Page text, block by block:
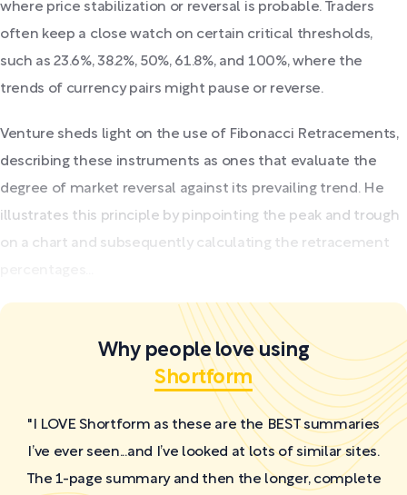
where price stabilization or reversal is probable. Traders
often keep a close watch on certain critical thresholds,
such as 23.6%, 38.2%, 50%, 61.8%, and 100%, where the
trends of currency pairs might pause or reverse.
Venture sheds light on the use of Fibonacci Retracements,
describing these instruments as ones that evaluate the
degree of market reversal against its prevailing trend. He
illustrates this principle by pinpointing the peak and trough
on a chart and subsequently calculating the retracement
Why people love using
Shortform
"I LOVE Shortform as these are the BEST summaries
I’ve ever seen...and I’ve looked at lots of similar sites.
The 1-page summary and then the longer, complete